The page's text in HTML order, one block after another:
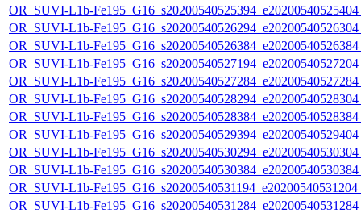
OR_SUVI-L1b-
OR_SUVI-L1b-
OR_SUVI-L1b-
OR_SUVI-L1b-
OR_SUVI-L1b-
OR_SUVI-L1b-
OR_SUVI-L1b-
OR_SUVI-L1b-
OR_SUVI-L1b-
OR_SUVI-L1b-
OR_SUVI-L1b-
OR_SUVI-L1b-